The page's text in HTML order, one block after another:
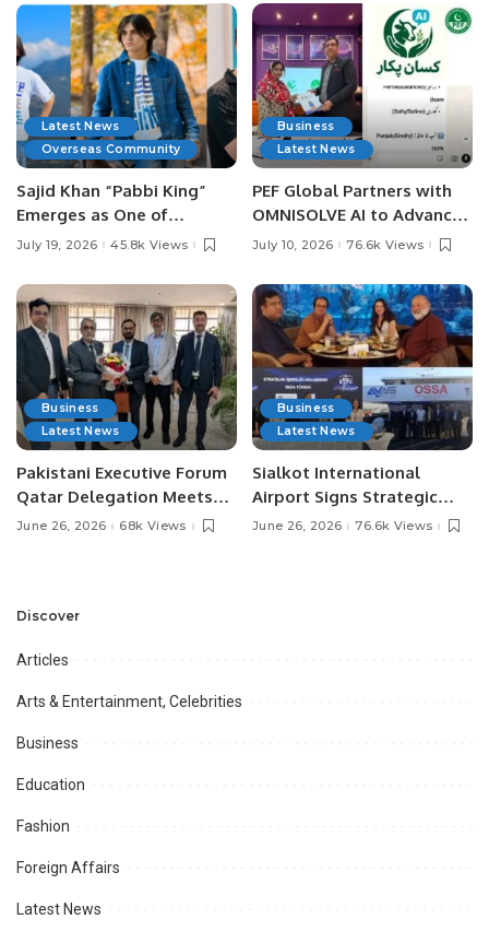
Latest News
Overseas Community
Sajid Khan “Pabbi King”
Emerges as One of
Pakistan’s Leading Social
July 19, 2026 45.8k Views
Business
Latest News
PEF Global Partners with
OMNISOLVE AI to Advance
Digital Agriculture in
July 10, 2026 76.6k Views
Business
Latest News
Pakistani Executive Forum
Qatar Delegation Meets
Pakistan’s Ambassador to
Opportunities.
June 26, 2026 68k Views
Business
Latest News
Sialkot International
Airport Signs Strategic
MOU with Qapsis Aviation
June 26, 2026 76.6k Views
Discover
Articles
Arts & Entertainment, Celebrities
Business
Education
Fashion
Foreign Affairs
Latest News